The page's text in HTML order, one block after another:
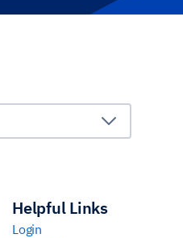
Helpful Links
Login